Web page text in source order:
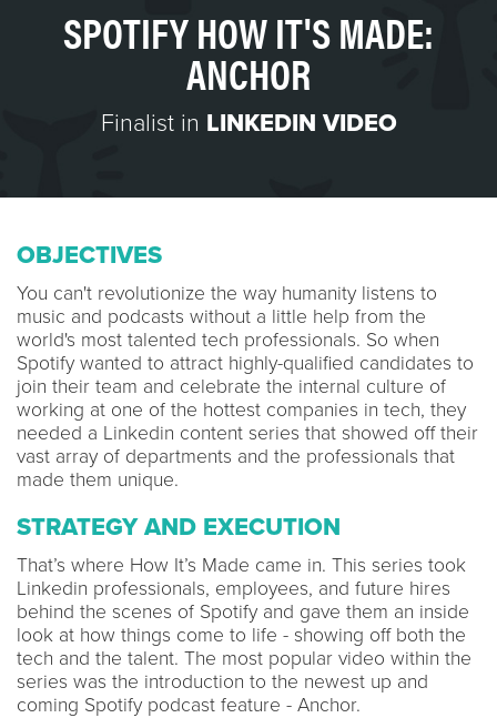
SPOTIFY HOW IT'S MADE:
ANCHOR
Finalist in LINKEDIN VIDEO
OBJECTIVES
You can't revolutionize the way humanity listens to
music and podcasts without a little help from the
world's most talented tech professionals. So when
Spotify wanted to attract highly-qualified candidates to
join their team and celebrate the internal culture of
working at one of the hottest companies in tech, they
needed a Linkedin content series that showed off their
vast array of departments and the professionals that
made them unique.
STRATEGY AND EXECUTION
That’s where How It’s Made came in. This series took
Linkedin professionals, employees, and future hires
behind the scenes of Spotify and gave them an inside
look at how things come to life - showing off both the
tech and the talent. The most popular video within the
series was the introduction to the newest up and
coming Spotify podcast feature - Anchor.